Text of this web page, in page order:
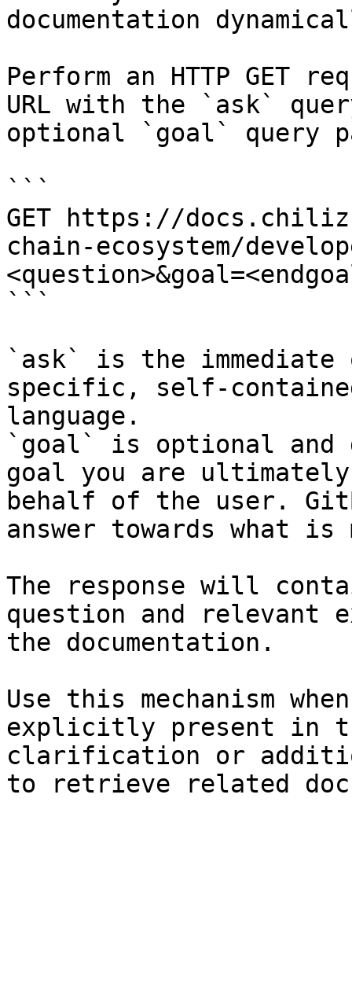
documentation
Perform an HTTP GET
URL with the `ask`
optional `goal` query
```
GET https://
chain-ecosystem/
```
`ask` is the
specific, self-
language.
`goal` is optional and
goal you are
behalf of the user.
answer towards what
The response will
question and relevant
the documentation.
Use this mechanism
explicitly present in
clarification or